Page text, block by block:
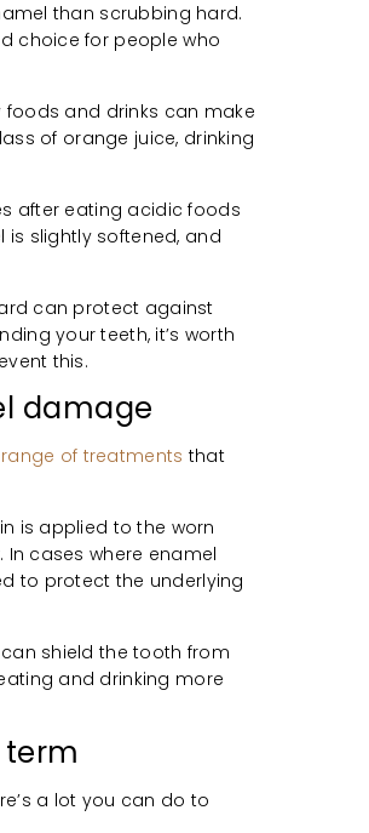
than scrubbing hard.
choice for people who
and drinks can make
of orange juice, drinking
after eating acidic foods
is slightly softened, and
can protect against
your teeth, it’s worth
this.
damage
range of treatments that
is applied to the worn
cases where enamel
to protect the underlying
shield the tooth from
and drinking more
a lot you can do to